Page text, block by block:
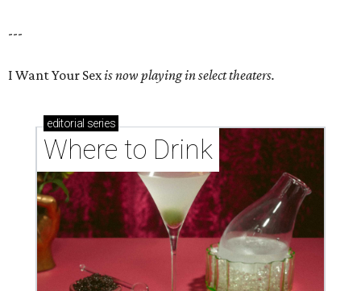
---
I Want Your Sexis now playing in select theaters.
editorial series
Where to Drink